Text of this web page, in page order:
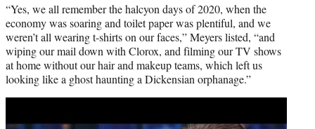
“Yes, we all remember the halcyon days of 2020, when the
economy was soaring and toilet paper was plentiful, and we
weren’t all wearing t-shirts on our faces,” Meyers listed, “and
wiping our mail down with Clorox, and filming our TV shows
at home without our hair and makeup teams, which left us
looking like a ghost haunting a Dickensian orphanage.”